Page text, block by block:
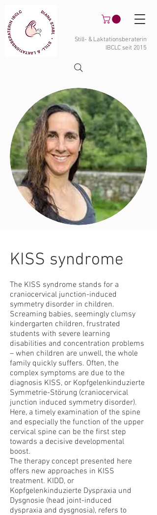
Still- & Laktationsberaterin
IBCLC seit 2015
KISS syndrome
The KISS syndrome stands for a
craniocervical junction-induced
symmetry disorder in children.
Screaming babies, seemingly clumsy
kindergarten children, frustrated
students with severe learning
disabilities and concentration problems
– when children are unwell, the whole
family quickly suffers. Often, the
complex symptoms are due to the
diagnosis KISS, or Kopfgelenkinduzierte
Symmetrie-Störung (craniocervical
junction induced symmetry disorder).
Here, a timely examination of the spine
and especially the function of the upper
cervical spine can be the first step
towards a decisive developmental
boost.
The therapy concept presented here
offers new approaches in KISS
treatment. KIDD, or
Kopfgelenkinduzierte Dyspraxia und
Dysgnosie (head joint-induced
dyspraxia and dysgnosia), refers to